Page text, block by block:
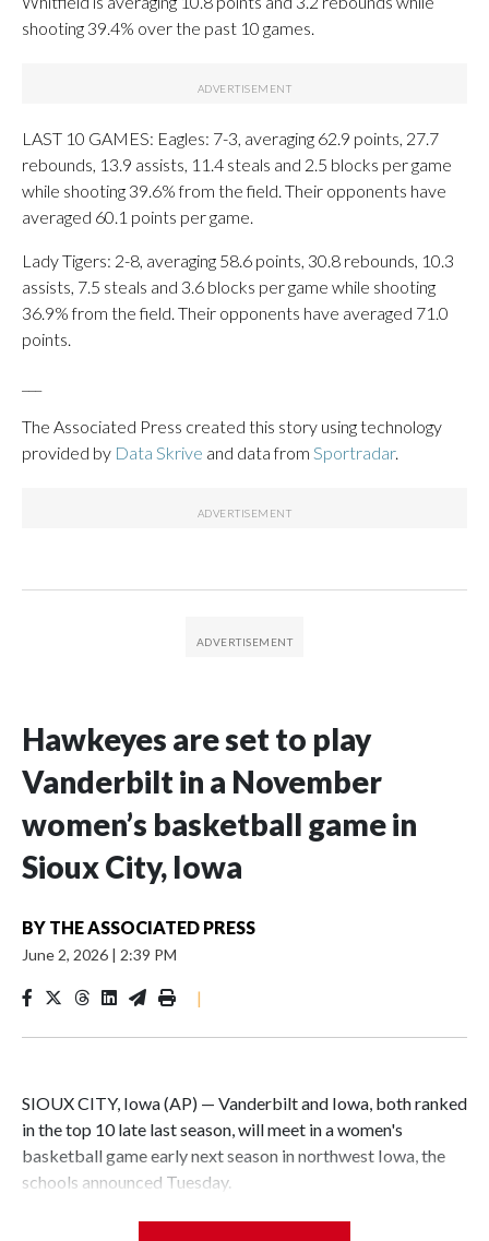
shooting 39.4% over the past 10 games.
LAST 10 GAMES: Eagles: 7-3, averaging 62.9 points, 27.7
rebounds, 13.9 assists, 11.4 steals and 2.5 blocks per game
while shooting 39.6% from the field. Their opponents have
averaged 60.1 points per game.
Lady Tigers: 2-8, averaging 58.6 points, 30.8 rebounds, 10.3
assists, 7.5 steals and 3.6 blocks per game while shooting
36.9% from the field. Their opponents have averaged 71.0
points.
The Associated Press created this story using technology
provided by Data Skrive and data from Sportradar.
Hawkeyes are set to play
Vanderbilt in a November
women’s basketball game in
Sioux City, Iowa
BY THE ASSOCIATED PRESS
June 2, 2026 | 2:39 PM
|
SIOUX CITY, Iowa (AP) — Vanderbilt and Iowa, both ranked
in the top 10 late last season, will meet in a women's
basketball game early next season in northwest Iowa, the
schools announced Tuesday.